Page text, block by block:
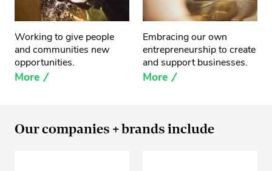
Working to give people
and communities new
opportunities.
More
Embracing our own
entrepreneurship to create
and support businesses.
More
Our companies + brands include